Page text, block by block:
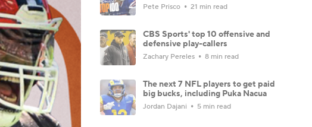
Pete Prisco 21 min read
CBS Sports' top 10 offensive and
defensive play-callers
Zachary Pereles 8 min read
The next 7 NFL players to get paid
big bucks, including Puka Nacua
Jordan Dajani 5 min read